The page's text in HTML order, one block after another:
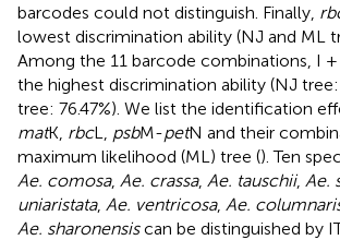
barcodes could not distinguish. Finally,
lowest discrimination ability (NJ and ML
Among the 11 barcode combinations, I +
the highest discrimination ability (NJ tree:
tree: 76.47%). We list the identification
matK, rbcL, psbM-petN and their
maximum likelihood (ML) tree (). Ten
Ae. comosa, Ae. crassa, Ae. tauschii, Ae.
uniaristata, Ae. ventricosa, Ae.
Ae. sharonensiscan be distinguished by